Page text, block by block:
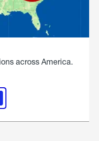
across America.